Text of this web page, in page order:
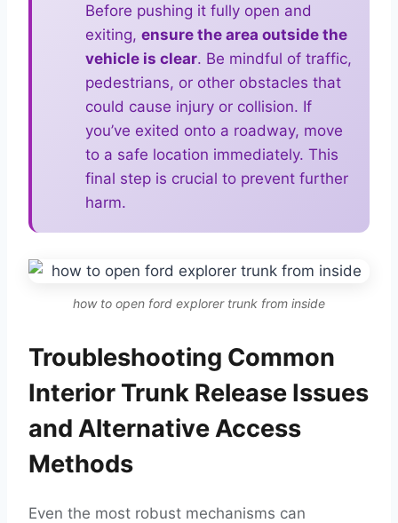
Before pushing it fully open and
exiting, ensure the area outside the
vehicle is clear. Be mindful of traffic,
pedestrians, or other obstacles that
could cause injury or collision. If
you’ve exited onto a roadway, move
to a safe location immediately. This
final step is crucial to prevent further
harm.
how to open ford explorer trunk from inside
Troubleshooting Common
Interior Trunk Release Issues
and Alternative Access
Methods
Even the most robust mechanisms can